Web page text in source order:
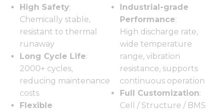
High Safety:
Chemically stable,
resistant to thermal
runaway
Long Cycle Life:
2000+ cycles,
reducing maintenance
costs
Flexible
Industrial-grade
Performance:
High discharge rate,
wide temperature
range, vibration
resistance, supports
continuous operation
Full Customization:
Cell / Structure / BMS